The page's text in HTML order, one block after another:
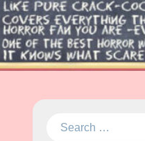
Search